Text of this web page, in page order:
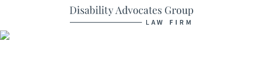
content
Return home